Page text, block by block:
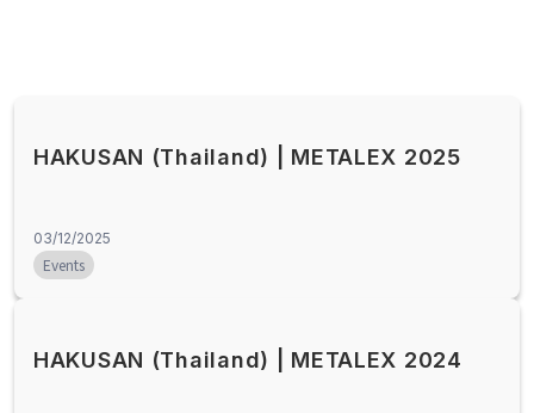
HAKUSAN (Thailand) | METALEX 2025
03/12/2025
Events
HAKUSAN (Thailand) | METALEX 2024